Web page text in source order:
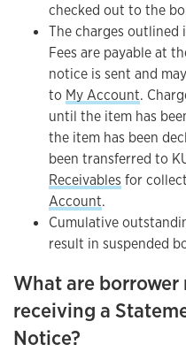
checked out to the
The charges outlined
Fees are payable at
notice is sent and
to My Account.
until the item has
the item has been
been transferred to
Receivables for
Account.
Cumulative
result in suspended
What are
receiving a
Notice?